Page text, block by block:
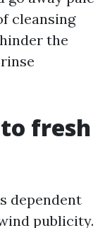
cleansing
the
fresh
dependent
publicity.